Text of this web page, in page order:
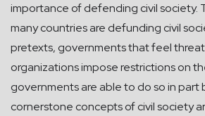
importance of defending civil society.
many countries are defunding civil
pretexts, governments that feel
organizations impose restrictions on
governments are able to do so in part
cornerstone concepts of civil society